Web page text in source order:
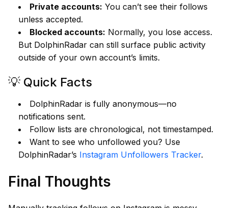
Private accounts: You can’t see their follows
unless accepted.
Blocked accounts: Normally, you lose access.
But DolphinRadar can still surface public activity
outside of your own account’s limits.
💡 Quick Facts
DolphinRadar is fully anonymous—no
notifications sent.
Follow lists are chronological, not timestamped.
Want to see who unfollowed you? Use
DolphinRadar’s Instagram Unfollowers Tracker.
Final Thoughts